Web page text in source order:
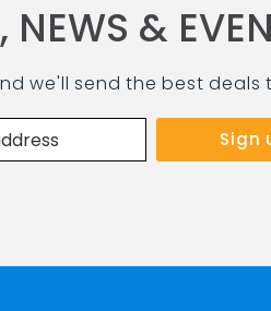
NEWS &
we'll send the best deals